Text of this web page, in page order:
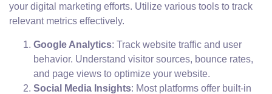
your digital marketing efforts. Utilize various tools to track
relevant metrics effectively.
Google Analytics: Track website traffic and user
behavior. Understand visitor sources, bounce rates,
and page views to optimize your website.
Social Media Insights: Most platforms offer built-in